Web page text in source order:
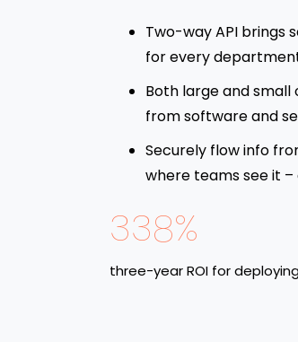
Two-way API brings
for every
Both large and
from software and
Securely flow info
where teams see it
338%
three-year ROI for